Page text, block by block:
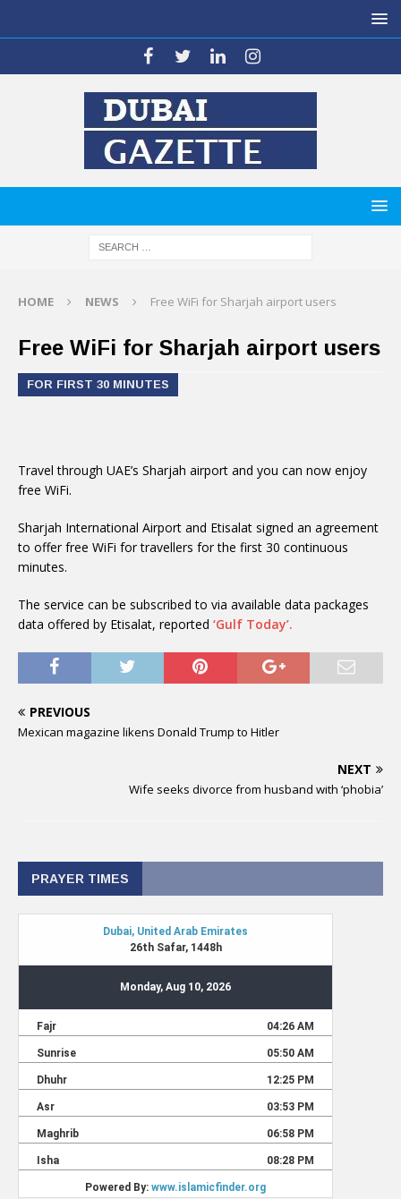
HOME NEWS Free WiFi for Sharjah airport users
Free WiFi for Sharjah airport users
FOR FIRST 30 MINUTES
Travel through UAE’s Sharjah airport and you can now enjoy
free WiFi.
Sharjah International Airport and Etisalat signed an agreement
to offer free WiFi for travellers for the first 30 continuous
minutes.
The service can be subscribed to via available data packages
data offered by Etisalat, reported ‘Gulf Today’.
PREVIOUS
Mexican magazine likens Donald Trump to Hitler
NEXT
Wife seeks divorce from husband with ‘phobia’
PRAYER TIMES